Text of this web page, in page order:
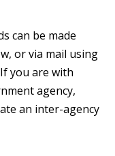
can be made
or via mail using
you are with
agency,
an inter-agency